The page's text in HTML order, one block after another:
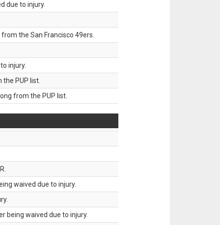
due to injury.
the San Francisco 49ers.
injury.
PUP list.
from the PUP list.
waived due to injury.
being waived due to injury.